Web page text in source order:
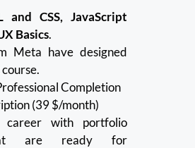
and CSS, JavaScript
Basics.
Meta have designed
Completion
(39 $/month)
career with portfolio
are ready for